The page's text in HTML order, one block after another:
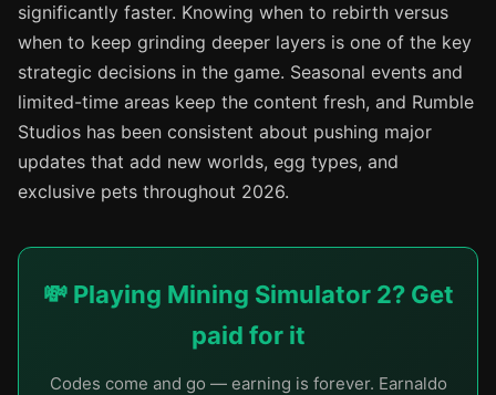
significantly faster. Knowing when to rebirth versus
when to keep grinding deeper layers is one of the key
strategic decisions in the game. Seasonal events and
limited-time areas keep the content fresh, and Rumble
Studios has been consistent about pushing major
updates that add new worlds, egg types, and
exclusive pets throughout 2026.
💸 Playing Mining Simulator 2? Get
paid for it
Codes come and go — earning is forever. Earnaldo